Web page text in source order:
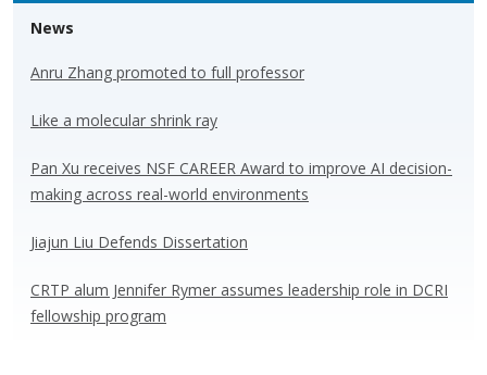
News
Anru Zhang promoted to full professor
Like a molecular shrink ray
Pan Xu receives NSF CAREER Award to improve AI decision-
making across real-world environments
Jiajun Liu Defends Dissertation
CRTP alum Jennifer Rymer assumes leadership role in DCRI
fellowship program